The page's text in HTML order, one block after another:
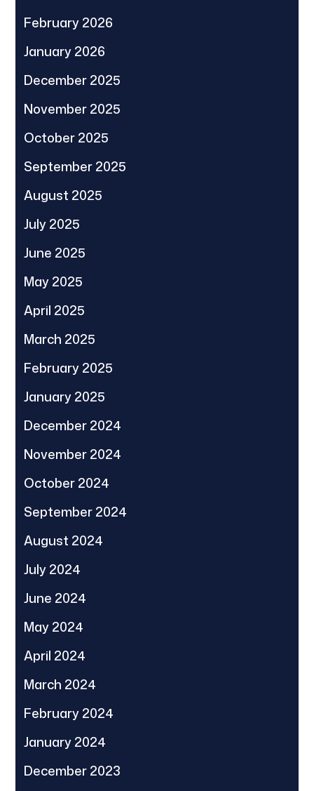
February 2026
January 2026
December 2025
November 2025
October 2025
September 2025
August 2025
July 2025
June 2025
May 2025
April 2025
March 2025
February 2025
January 2025
December 2024
November 2024
October 2024
September 2024
August 2024
July 2024
June 2024
May 2024
April 2024
March 2024
February 2024
January 2024
December 2023